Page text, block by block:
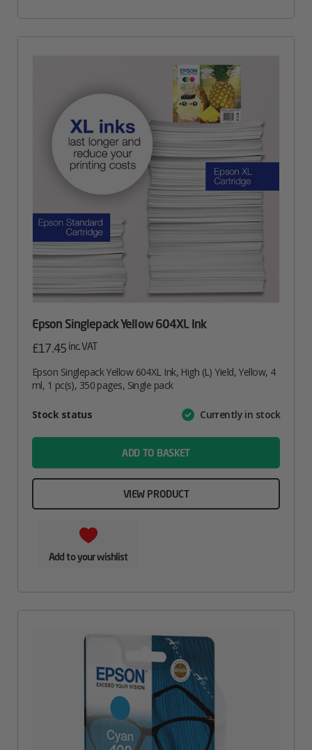
Epson Singlepack Yellow 604XL Ink
£17.45 inc. VAT
Epson Singlepack Yellow 604XL Ink, High (L) Yield, Yellow, 4
ml, 1 pc(s), 350 pages, Single pack
AttributeValue
Stock status Currently in stock
ADD TO BASKET
VIEW PRODUCT
Add to your wishlist